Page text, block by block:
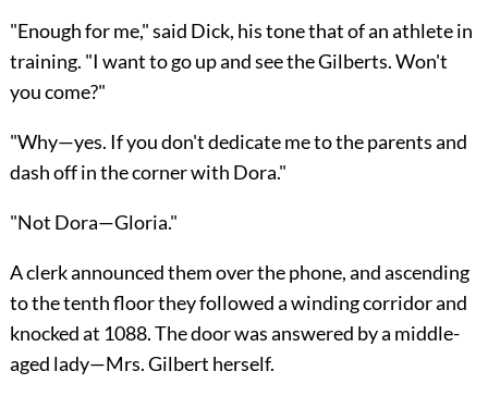
"Enough for me," said Dick, his tone that of an athlete in
training. "I want to go up and see the Gilberts. Won't
you come?"
"Why—yes. If you don't dedicate me to the parents and
dash off in the corner with Dora."
"Not Dora—Gloria."
A clerk announced them over the phone, and ascending
to the tenth floor they followed a winding corridor and
knocked at 1088. The door was answered by a middle-
aged lady—Mrs. Gilbert herself.